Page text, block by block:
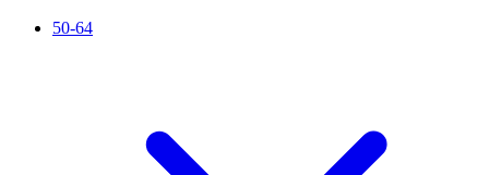
50-64